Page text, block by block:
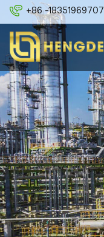
+86 -18351969707